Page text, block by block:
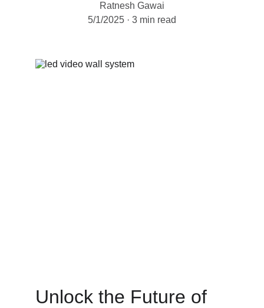
Ratnesh Gawai
5/1/2025
3 min read
Unlock the Future of